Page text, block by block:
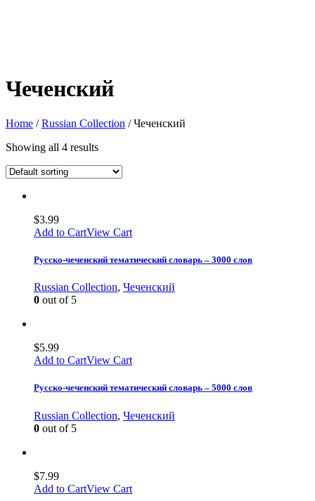
Чеченский
Home /Russian Collection / Чеченский
Showing all 4 results
$3.99
Add to CartView Cart
Русско-чеченский тематический словарь – 3000 слов
Russian Collection, Чеченский
0 out of 5
$5.99
Add to CartView Cart
Русско-чеченский тематический словарь – 5000 слов
Russian Collection, Чеченский
0 out of 5
$7.99
Add to CartView Cart